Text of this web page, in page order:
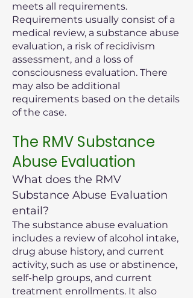
meets all requirements.
Requirements usually consist of a
medical review, a substance abuse
evaluation, a risk of recidivism
assessment, and a loss of
consciousness evaluation. There
may also be additional
requirements based on the details
of the case.
The RMV Substance
Abuse Evaluation
What does the RMV
Substance Abuse Evaluation
entail?
The substance abuse evaluation
includes a review of alcohol intake,
drug abuse history, and current
activity, such as use or abstinence,
self-help groups, and current
treatment enrollments. It also